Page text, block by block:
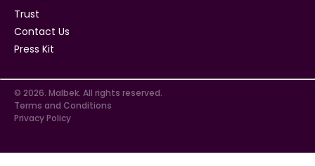
Trust
Contact Us
Press Kit
© 2026. Malbek. All rights reserved.
Terms and Conditions
Privacy Policy